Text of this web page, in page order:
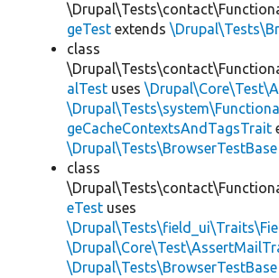
geTest extends
class
alTest uses
geCacheContextsAndTagsTrait
\Drupal\Tests\BrowserTestBase
class
eTest uses
\Drupal\Tests\BrowserTestBase